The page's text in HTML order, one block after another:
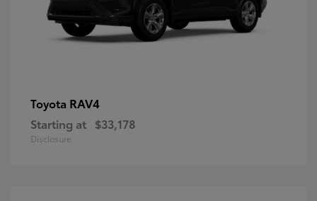
Toyota RAV4
Starting at $33,178
Disclosure